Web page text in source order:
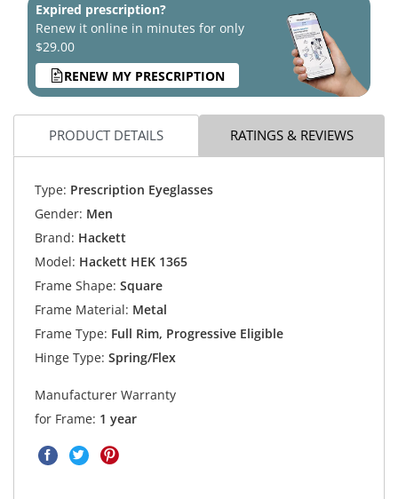
Expired prescription?
Renew it online in minutes for only
$29.00
RENEW MY PRESCRIPTION
PRODUCT DETAILS RATINGS & REVIEWS
Type: Prescription Eyeglasses
Gender: Men
Brand: Hackett
Model: Hackett HEK 1365
Frame Shape: Square
Frame Material: Metal
Frame Type: Full Rim, Progressive Eligible
Hinge Type: Spring/Flex
Manufacturer Warranty
for Frame: 1 year